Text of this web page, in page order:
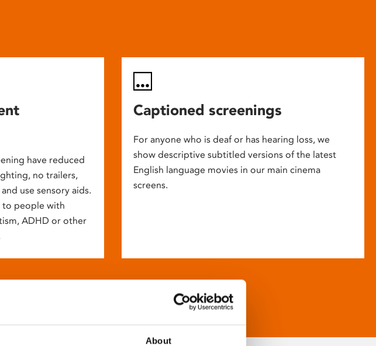
About
have reduced
no trailers,
use sensory aids.
to people with
ADHD or other
Captioned screenings
For anyone who is deaf or has hearing loss, we
show descriptive subtitled versions of the latest
English language movies in our main cinema
screens.